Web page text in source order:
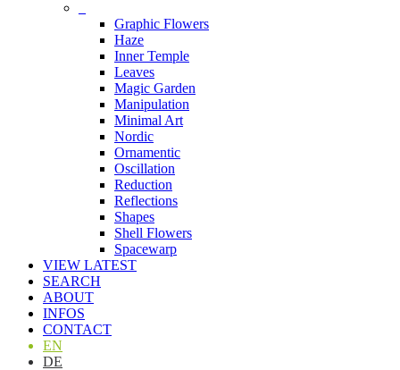
Graphic Flowers
Haze
Inner Temple
Leaves
Magic Garden
Manipulation
Minimal Art
Nordic
Ornamentic
Oscillation
Reduction
Reflections
Shapes
Shell Flowers
Spacewarp
VIEW LATEST
SEARCH
ABOUT
INFOS
CONTACT
EN
DE